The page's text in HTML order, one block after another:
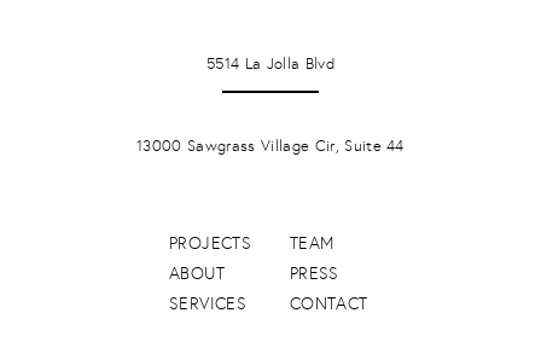
PROJECTS
ABOUT
SERVICES
TEAM
PRESS
CONTACT
5514 La Jolla Blvd
13000 Sawgrass Village Cir, Suite 44